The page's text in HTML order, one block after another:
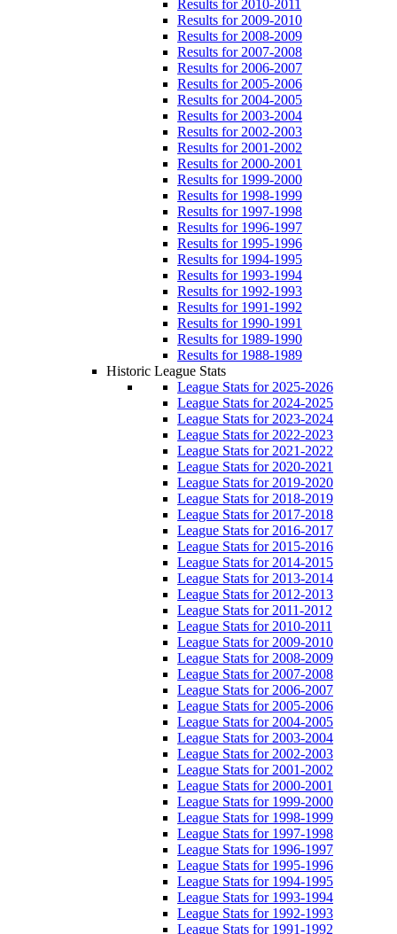
Results for 2010-2011
Results for 2009-2010
Results for 2008-2009
Results for 2007-2008
Results for 2006-2007
Results for 2005-2006
Results for 2004-2005
Results for 2003-2004
Results for 2002-2003
Results for 2001-2002
Results for 2000-2001
Results for 1999-2000
Results for 1998-1999
Results for 1997-1998
Results for 1996-1997
Results for 1995-1996
Results for 1994-1995
Results for 1993-1994
Results for 1992-1993
Results for 1991-1992
Results for 1990-1991
Results for 1989-1990
Results for 1988-1989
Historic League Stats
League Stats for 2025-2026
League Stats for 2024-2025
League Stats for 2023-2024
League Stats for 2022-2023
League Stats for 2021-2022
League Stats for 2020-2021
League Stats for 2019-2020
League Stats for 2018-2019
League Stats for 2017-2018
League Stats for 2016-2017
League Stats for 2015-2016
League Stats for 2014-2015
League Stats for 2013-2014
League Stats for 2012-2013
League Stats for 2011-2012
League Stats for 2010-2011
League Stats for 2009-2010
League Stats for 2008-2009
League Stats for 2007-2008
League Stats for 2006-2007
League Stats for 2005-2006
League Stats for 2004-2005
League Stats for 2003-2004
League Stats for 2002-2003
League Stats for 2001-2002
League Stats for 2000-2001
League Stats for 1999-2000
League Stats for 1998-1999
League Stats for 1997-1998
League Stats for 1996-1997
League Stats for 1995-1996
League Stats for 1994-1995
League Stats for 1993-1994
League Stats for 1992-1993
League Stats for 1991-1992